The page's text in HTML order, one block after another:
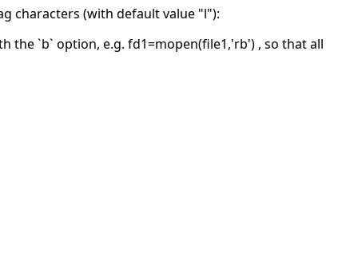
characters (with default value "l"):
the `b` option, e.g. fd1=mopen(file1,'rb') , so that all